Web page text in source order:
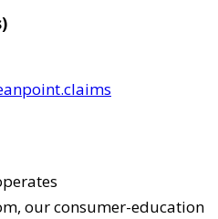
)
our consumer-education